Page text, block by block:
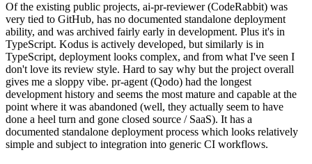
Of the existing public projects, ai-pr-reviewer (CodeRabbit) was
very tied to GitHub, has no documented standalone deployment
ability, and was archived fairly early in development. Plus it's in
TypeScript. Kodus is actively developed, but similarly is in
TypeScript, deployment looks complex, and from what I've seen I
don't love its review style. Hard to say why but the project overall
gives me a sloppy vibe. pr-agent (Qodo) had the longest
development history and seems the most mature and capable at the
point where it was abandoned (well, they actually seem to have
done a heel turn and gone closed source / SaaS). It has a
documented standalone deployment process which looks relatively
simple and subject to integration into generic CI workflows.